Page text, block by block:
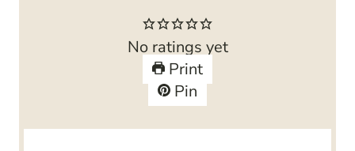
u
t
e
s
u
t
e
n
u
t
s
No ratings yet
Print
Pin